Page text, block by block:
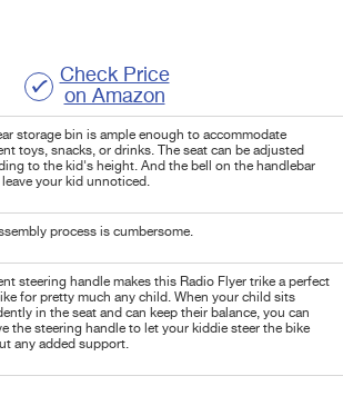
Check Price
on Amazon
storage bin is ample enough to accommodate
toys, snacks, or drinks. The seat can be adjusted
to the kid's height. And the bell on the handlebar
your kid unnoticed.
process is cumbersome.
steering handle makes this Radio Flyer trike a perfect
for pretty much any child. When your child sits
in the seat and can keep their balance, you can
the steering handle to let your kiddie steer the bike
any added support.